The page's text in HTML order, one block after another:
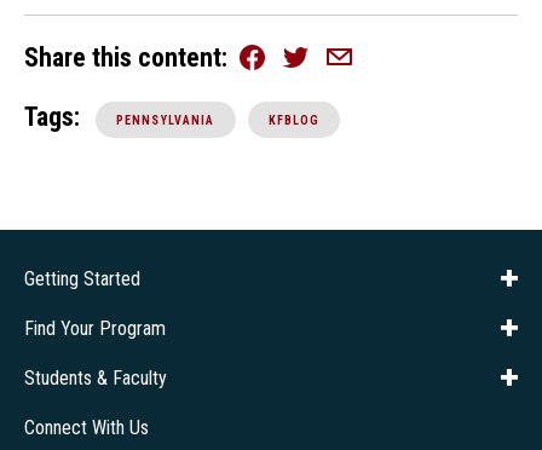
Share this content FacebookTwitterEmail
Tags: PENNSYLVANIA KFBLOG
Getting Started
Find Your Program
Students & Faculty
Connect With Us